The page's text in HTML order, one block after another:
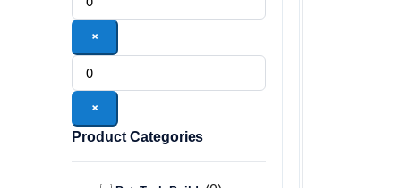
×
×
Product Categories